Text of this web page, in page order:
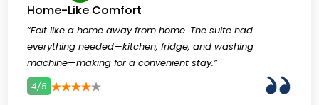
Home-Like Comfort
“Felt like a home away from home. The suite had
everything needed—kitchen, fridge, and washing
machine—making for a convenient stay.”
4/5